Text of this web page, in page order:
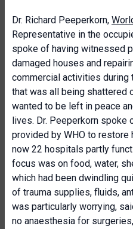
Dr. Richard Peeperkorn,
Representative in the
spoke of having witnessed
damaged houses and
commercial activities during
that was all being shattered
wanted to be left in peace
lives. Dr. Peeperkorn
provided by WHO to
now 22 hospitals partly
focus was on food, water,
which had been dwindling
of trauma supplies, fluids,
was particularly worrying,
no anaesthesia for